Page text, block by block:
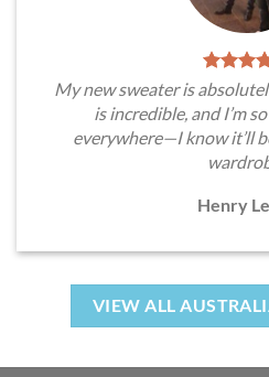
My new sweater is
is incredible, and I’m
everywhere—I know it’ll
Henry
VIEW ALL